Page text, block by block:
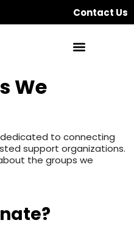
Contact Us
We
to connecting
support organizations.
the groups we